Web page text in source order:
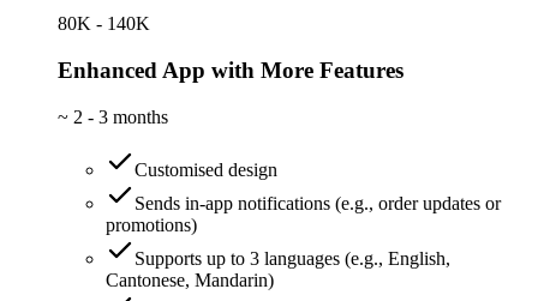
80K - 140K
Enhanced App with More Features
~ 2 - 3 months
Customised design
Sends in-app notifications (e.g., order updates or
promotions)
Supports up to 3 languages (e.g., English,
Cantonese, Mandarin)